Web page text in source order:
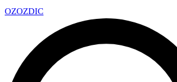
OZOZDIC